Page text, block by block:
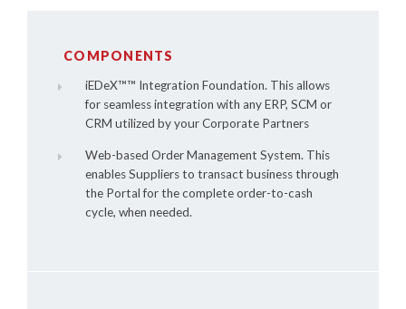
COMPONENTS
iEDeX™™ Integration Foundation. This allows
for seamless integration with any ERP, SCM or
CRM utilized by your Corporate Partners
Web-based Order Management System. This
enables Suppliers to transact business through
the Portal for the complete order-to-cash
cycle, when needed.